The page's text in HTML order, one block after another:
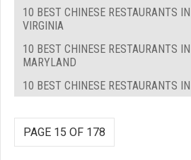
10 BEST CHINESE RESTAURANTS
VIRGINIA
10 BEST CHINESE RESTAURANTS
MARYLAND
10 BEST CHINESE RESTAURANTS
PAGE 15 OF 178